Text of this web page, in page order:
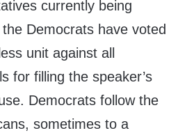
currently being
Democrats have voted
unit against all
for filling the speaker’s
Democrats follow the
sometimes to a